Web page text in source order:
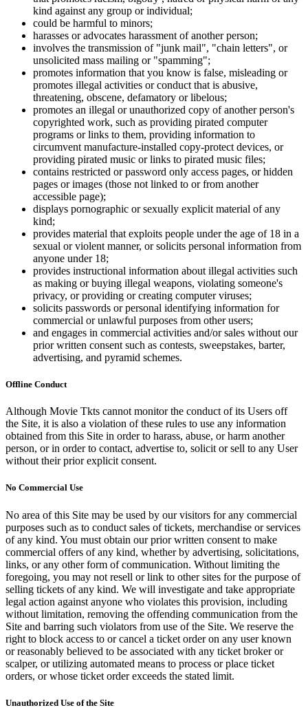
kind against any group or individual;
could be harmful to minors;
harasses or advocates harassment of another person;
involves the transmission of "junk mail", "chain letters", or
unsolicited mass mailing or "spamming";
promotes information that you know is false, misleading or
promotes illegal activities or conduct that is abusive,
threatening, obscene, defamatory or libelous;
promotes an illegal or unauthorized copy of another person's
copyrighted work, such as providing pirated computer
programs or links to them, providing information to
circumvent manufacture-installed copy-protect devices, or
providing pirated music or links to pirated music files;
contains restricted or password only access pages, or hidden
pages or images (those not linked to or from another
accessible page);
displays pornographic or sexually explicit material of any
kind;
provides material that exploits people under the age of 18 in a
sexual or violent manner, or solicits personal information from
anyone under 18;
provides instructional information about illegal activities such
as making or buying illegal weapons, violating someone's
privacy, or providing or creating computer viruses;
solicits passwords or personal identifying information for
commercial or unlawful purposes from other users;
and engages in commercial activities and/or sales without our
prior written consent such as contests, sweepstakes, barter,
advertising, and pyramid schemes.
Offline Conduct
Although Movie Tkts cannot monitor the conduct of its Users off
the Site, it is also a violation of these rules to use any information
obtained from this Site in order to harass, abuse, or harm another
person, or in order to contact, advertise to, solicit or sell to any User
without their prior explicit consent.
No Commercial Use
No area of this Site may be used by our visitors for any commercial
purposes such as to conduct sales of tickets, merchandise or services
of any kind. You must obtain our prior written consent to make
commercial offers of any kind, whether by advertising, solicitations,
links, or any other form of communication. Without limiting the
foregoing, you may not resell or link to other sites for the purpose of
selling tickets of any kind. We will investigate and take appropriate
legal action against anyone who violates this provision, including
without limitation, removing the offending communication from the
Site and barring such violators from use of the Site. We reserve the
right to block access to or cancel a ticket order on any user known
or reasonably believed to be associated with any ticket broker or
scalper, or utilizing automated means to process or place ticket
orders, or whose ticket order exceeds the stated limit.
Unauthorized Use of the Site